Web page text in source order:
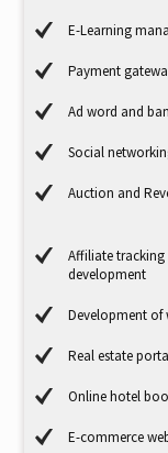
E-Learning
Payment
Ad word and
Social
Auction and
Affiliate tracking
development
Development of
Real estate
Online hotel
E-commerce